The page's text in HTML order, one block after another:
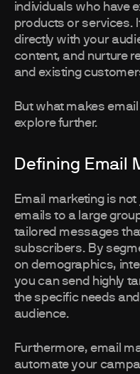
individuals who have
products or services.
directly with your
content, and nurture
and existing
But what makes
explore further.
Defining Email
Email marketing is
emails to a large
tailored messages
subscribers. By
on demographics,
you can send highly
the specific needs
audience.
Furthermore, email
automate your